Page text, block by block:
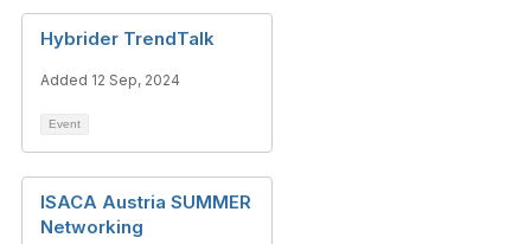
Hybrider TrendTalk
Added 12 Sep, 2024
Event
ISACA Austria SUMMER
Networking